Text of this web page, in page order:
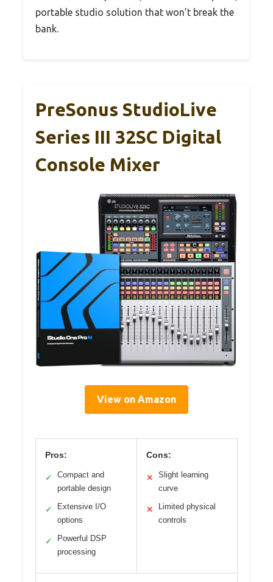
portable studio solution that won’t break the
bank.
PreSonus StudioLive
Series III 32SC Digital
Console Mixer
View on Amazon
Pros:
✓
Compact and
portable design
✓
Extensive I/O
options
✓
Powerful DSP
processing
Cons:
✕
Slight learning
curve
✕
Limited physical
controls